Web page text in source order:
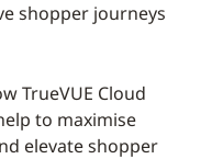
shopper journeys
TrueVUE Cloud
to maximise
elevate shopper